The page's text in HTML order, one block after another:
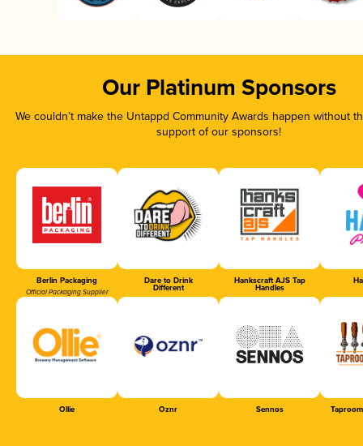
Our Platinum Sponsors
We couldn’t make the Untappd Community Awards happen without
support of our sponsors!
Berlin Packaging
Official Packaging Supplier
Dare to Drink
Different
Hankscraft AJS Tap
Handles
Ollie Oznr Sennos